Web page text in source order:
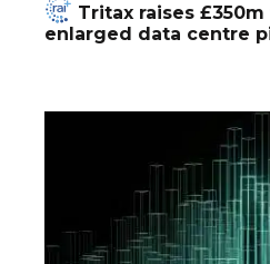
Tritax raises
enlarged data centre